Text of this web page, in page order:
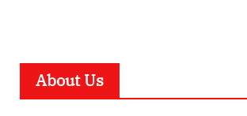
About Us